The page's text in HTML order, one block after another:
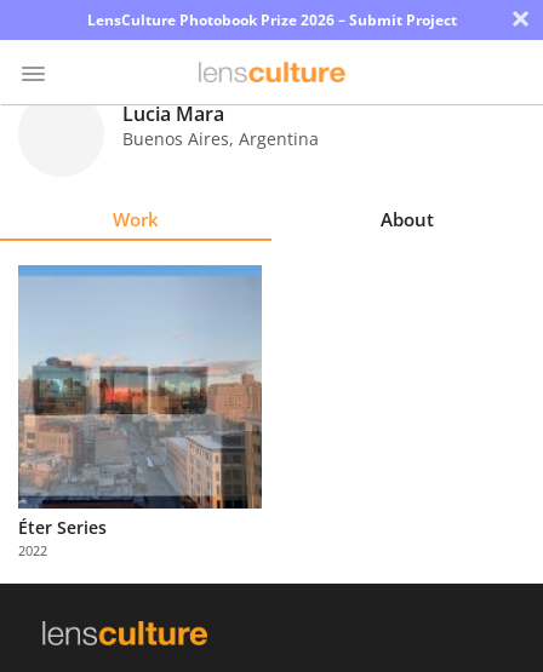
LensCulture Photobook Prize 2026 – Submit Project ×
Learn
About
Us
Partner
with
Us
Lucia Mara
Buenos Aires, Argentina
Work About
Éter Series
2022